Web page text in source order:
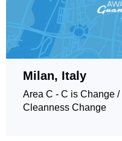
Milan, Italy
Area C - C is Change
Cleanness Change